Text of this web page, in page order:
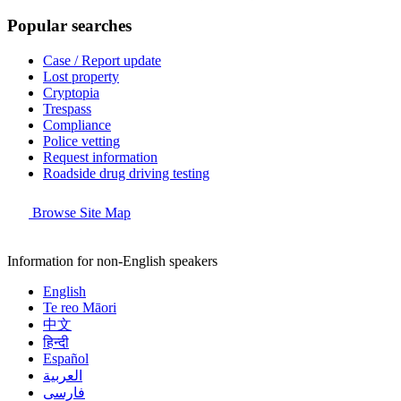
Popular searches
Case / Report update
Lost property
Cryptopia
Trespass
Compliance
Police vetting
Request information
Roadside drug driving testing
Browse Site Map
Information for non-English speakers
English
Te reo Māori
中文
हिन्दी
Español
العربية
فارسی